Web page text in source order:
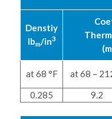
Denstiy
lbm/in3
at 68 °F at 68 –
0.285
9.2